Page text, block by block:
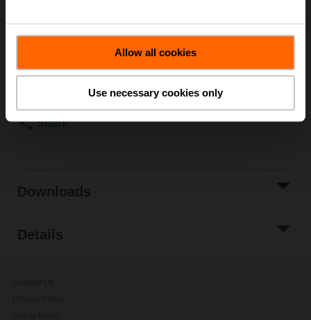
Allow all cookies
Use necessary cookies only
Please contact your local Belimo representative for
Share
Downloads
Details